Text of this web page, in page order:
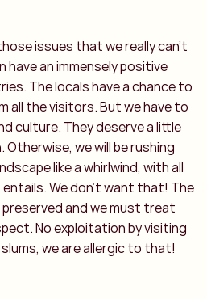
issues that we really can't
have an immensely positive
The locals have a chance to
all the visitors. But we have to
culture. They deserve a little
we will be rushing
like a whirlwind, with all
We don't want that! The
and we must treat
No exploitation by visiting
we are allergic to that!